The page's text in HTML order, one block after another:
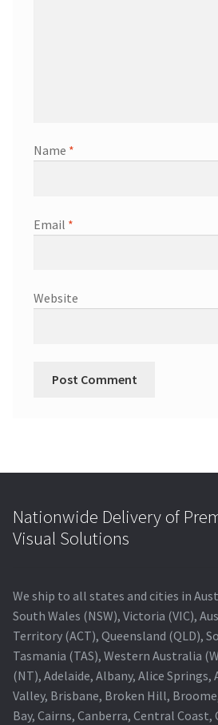
Name *
Email *
Website
Nationwide Delivery of
Visual Solutions
We ship to all states and cities in
South Wales (NSW), Victoria (VIC),
Territory (ACT), Queensland (QLD),
Tasmania (TAS), Western Australia
(NT), Adelaide, Albany, Alice Springs,
Valley, Brisbane, Broken Hill,
Bay, Cairns, Canberra, Central Coast,